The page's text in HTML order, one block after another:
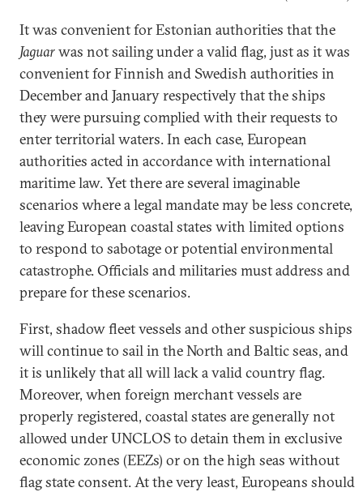
It was convenient for Estonian authorities that the
Jaguarwas not sailing under a valid flag, just as it was
convenient for Finnish and Swedish authorities in
December and January respectively that the ships
they were pursuing complied with their requests to
enter territorial waters. In each case, European
authorities acted in accordance with international
maritime law. Yet there are several imaginable
scenarios where a legal mandate may be less concrete,
leaving European coastal states with limited options
to respond to sabotage or potential environmental
catastrophe. Officials and militaries must address and
prepare for these scenarios.
First, shadow fleet vessels and other suspicious ships
will continue to sail in the North and Baltic seas, and
it is unlikely that all will lack a valid country flag.
Moreover, when foreign merchant vessels are
properly registered, coastal states are generally not
allowed under UNCLOS to detain them in exclusive
economic zones (EEZs) or on the high seas without
flag state consent. At the very least, Europeans should